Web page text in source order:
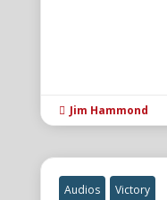
 Jim Hammond
Audios Victory